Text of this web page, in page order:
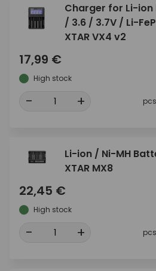
Charger for Li-ion
/ 3.6 / 3.7V / Li-
XTAR VX4 v2
17,99 €
High stock
- + pcs
Li-ion / Ni-MH
XTAR MX8
22,45 €
High stock
- + pcs